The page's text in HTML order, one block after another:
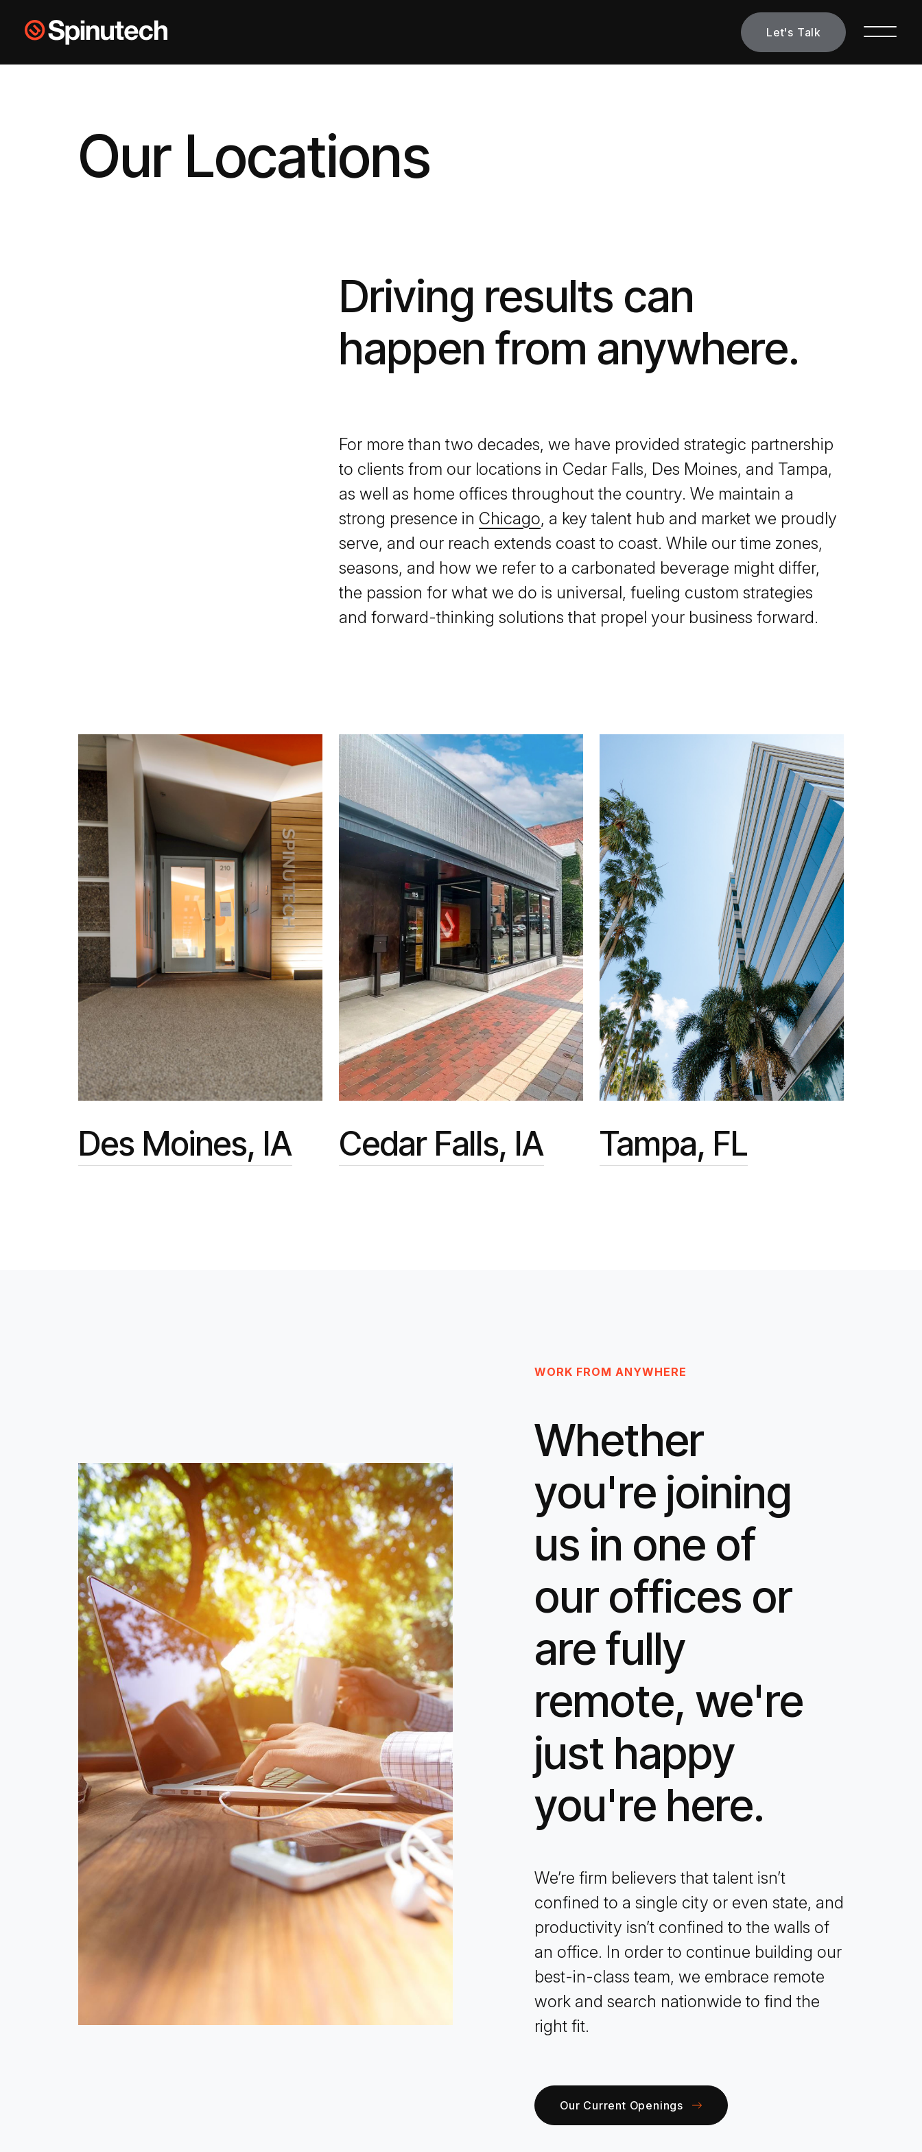
Skip to main content Spinutech Let's Talk
Our Locations
Driving results can
happen from anywhere.
For more than two decades, we have provided strategic partnership
to clients from our locations in Cedar Falls, Des Moines, and Tampa,
as well as home offices throughout the country. We maintain a
strong presence in Chicago, a key talent hub and market we proudly
serve, and our reach extends coast to coast. While our time zones,
seasons, and how we refer to a carbonated beverage might differ,
the passion for what we do is universal, fueling custom strategies
and forward-thinking solutions that propel your business forward.
Des Moines, IA Cedar Falls, IA Tampa, FL
WORK FROM ANYWHERE
Whether
you're joining
us in one of
our offices or
are fully
remote, we're
just happy
you're here.
We’re firm believers that talent isn’t
confined to a single city or even state, and
productivity isn’t confined to the walls of
an office. In order to continue building our
best-in-class team, we embrace remote
work and search nationwide to find the
right fit.
Our Current Openings